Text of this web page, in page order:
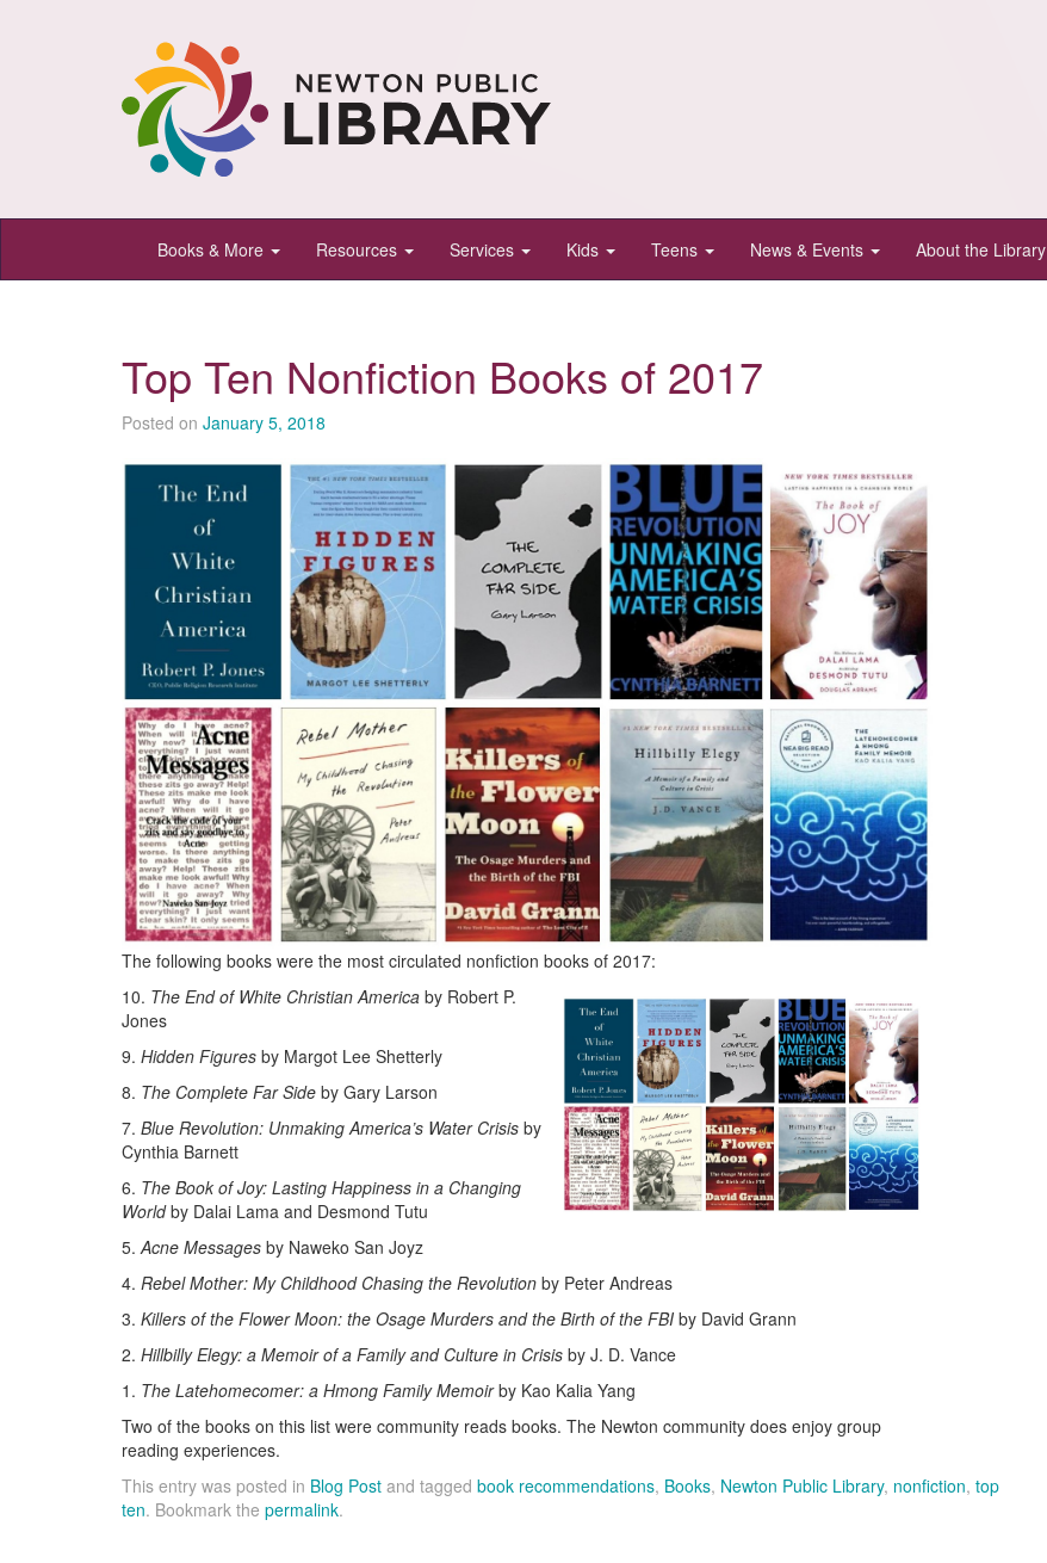
Newton
Public
Newton,
Kansas
Books & More Resources Services Kids Teens News & Events About the Library
Top Ten Nonfiction Books of 2017
Posted on January 5, 2018
The following books were the most circulated nonfiction books of 2017:
10. The End of White Christian America by Robert P.
Jones
9. Hidden Figures by Margot Lee Shetterly
8. The Complete Far Side by Gary Larson
7. Blue Revolution: Unmaking America’s Water Crisis by
Cynthia Barnett
6. The Book of Joy: Lasting Happiness in a Changing
Worldby Dalai Lama and Desmond Tutu
5.Acne Messages by Naweko San Joyz
4. Rebel Mother: My Childhood Chasing the Revolution by Peter Andreas
3. Killers of the Flower Moon: the Osage Murders and the Birth of the FBI by David Grann
2. Hillbilly Elegy: a Memoir of a Family and Culture in Crisis by J. D. Vance
1. The Latehomecomer: a Hmong Family Memoirby Kao Kalia Yang
Two of the books on this list were community reads books. The Newton community does enjoy group
reading experiences.
This entry was posted in Blog Post and tagged book recommendations, Books, Newton Public Library, nonfiction, top
ten. Bookmark the permalink.